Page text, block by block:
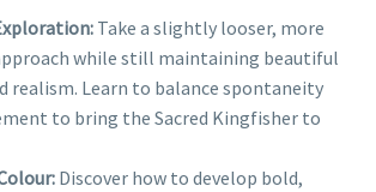
Take a slightly looser, more
while still maintaining beautiful
realism. Learn to balance spontaneity
to bring the Sacred Kingfisher to
Discover how to develop bold,